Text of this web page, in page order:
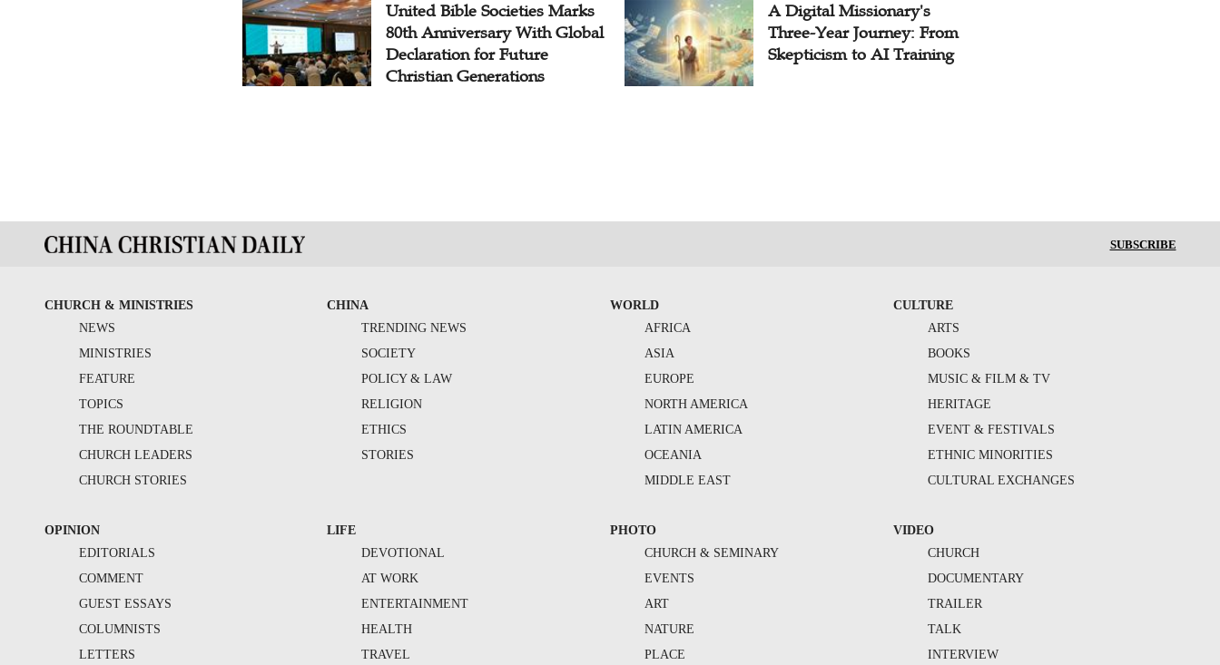
United Bible Societies Marks
80th Anniversary With Global
Declaration for Future
Christian Generations
A Digital Missionary's
Three-Year Journey: From
Skepticism to AI Training
SUBSCRIBE
CHURCH & MINISTRIES
NEWS
MINISTRIES
FEATURE
TOPICS
THE ROUNDTABLE
CHURCH LEADERS
CHURCH STORIES
CHINA
TRENDING NEWS
SOCIETY
POLICY & LAW
RELIGION
ETHICS
STORIES
WORLD
AFRICA
ASIA
EUROPE
NORTH AMERICA
LATIN AMERICA
OCEANIA
MIDDLE EAST
CULTURE
ARTS
BOOKS
MUSIC & FILM & TV
HERITAGE
EVENT & FESTIVALS
ETHNIC MINORITIES
CULTURAL EXCHANGES
OPINION
EDITORIALS
COMMENT
GUEST ESSAYS
COLUMNISTS
LETTERS
LIFE
DEVOTIONAL
AT WORK
ENTERTAINMENT
HEALTH
TRAVEL
PHOTO
CHURCH & SEMINARY
EVENTS
ART
NATURE
PLACE
VIDEO
CHURCH
DOCUMENTARY
TRAILER
TALK
INTERVIEW